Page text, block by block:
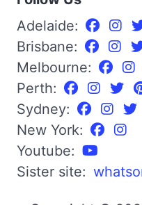
Adelaide:
Brisbane:
Melbourne:
Perth:
Sydney:
New York:
Youtube:
Sister site: